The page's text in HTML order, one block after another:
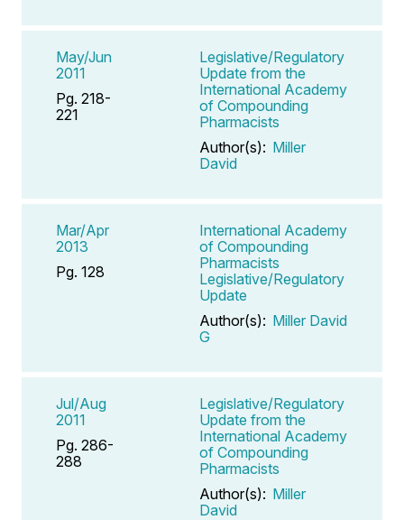
May/Jun
2011
Pg. 218-
221
Legislative/Regulatory
Update from the
International Academy
of Compounding
Pharmacists
Author(s): Miller
David
Mar/Apr
2013
Pg. 128
International Academy
of Compounding
Pharmacists
Legislative/Regulatory
Update
Author(s): Miller David
G
Jul/Aug
2011
Pg. 286-
288
Legislative/Regulatory
Update from the
International Academy
of Compounding
Pharmacists
Author(s): Miller
David